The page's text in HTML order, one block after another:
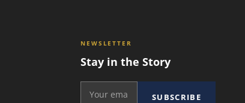
NEWSLETTER
Stay in the Story
SUBSCRIBE